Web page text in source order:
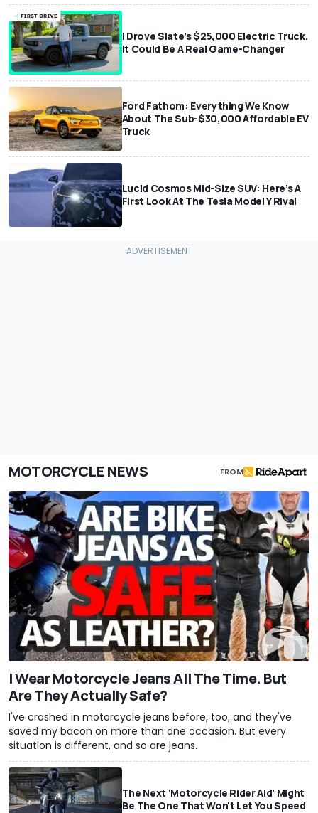
I Drove Slate’s $25,000 Electric Truck.
It Could Be A Real Game-Changer
Ford Fathom: Everything We Know
About The Sub-$30,000 Affordable EV
Truck
Lucid Cosmos Mid-Size SUV: Here’s A
First Look At The Tesla Model Y Rival
MOTORCYCLE NEWS FROM
I Wear Motorcycle Jeans All The Time. But
Are They Actually Safe?
I've crashed in motorcycle jeans before, too, and they've
saved my bacon on more than one occasion. But every
situation is different, and so are jeans.
The Next 'Motorcycle Rider Aid' Might
Be The One That Won't Let You Speed